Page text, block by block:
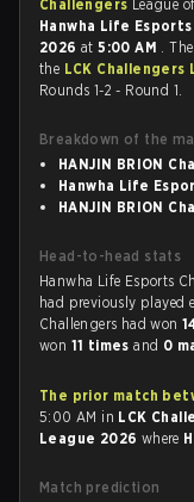
Challengers League
Hanwha Life
2026 at5:00 AM .
the LCK Challengers
Rounds 1-2 - Round 1.
Breakdown of the
HANJIN BRION
Hanwha Life
HANJIN BRION
Head-to-head stats
Hanwha Life Esports
had previously played
Challengers had won
won 11 timesand 0
The prior match
5:00 AM in LCK
League 2026 where
Match prediction